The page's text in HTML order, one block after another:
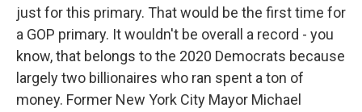
just for this primary. That would be the first time for
a GOP primary. It wouldn't be overall a record - you
know, that belongs to the 2020 Democrats because
largely two billionaires who ran spent a ton of
money. Former New York City Mayor Michael